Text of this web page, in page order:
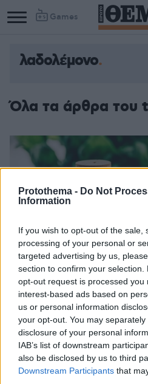
Protothema - Do Not
Information
If you wish to opt-out of the sale,
processing of your personal or
targeted advertising by us,
section to confirm your
opt-out request is processed you
interest-based ads based on
us or personal information
your opt-out. You may
disclosure of your personal
IAB’s list of downstream
also be disclosed by us to third
Downstream Participants that
Games
λαδολέμονο
Όλα τα άρθρα του